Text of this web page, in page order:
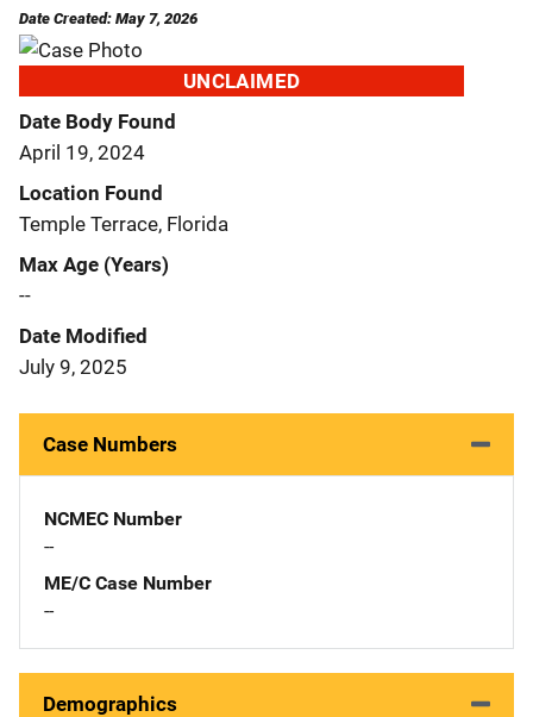
Date Created: May 7, 2026
UNCLAIMED
Date Body Found
April 19, 2024
Location Found
Temple Terrace, Florida
Max Age (Years)
--
Date Modified
July 9, 2025
Case Numbers
NCMEC Number
--
ME/C Case Number
--
Demographics